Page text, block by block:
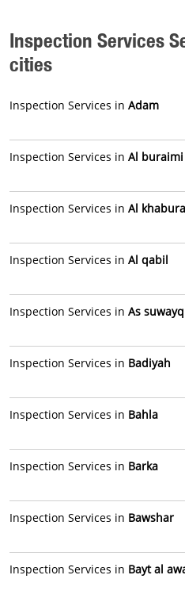
Inspection Services
cities
Inspection Services in Adam
Inspection Services in Al buraimi
Inspection Services in Al
Inspection Services in Al qabil
Inspection Services in As suwayq
Inspection Services in Badiyah
Inspection Services in Bahla
Inspection Services in Barka
Inspection Services in Bawshar
Inspection Services in Bayt al